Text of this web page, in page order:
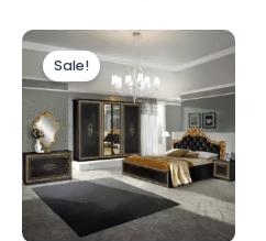
Sale!
Original
price
was:
£2,999.00.
Current
price
is:
£1,599.00.